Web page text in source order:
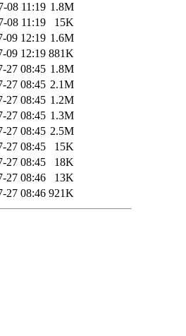
08 11:19 1.8M
08 11:19
15K
09 12:19 1.6M
09 12:19 881K
27 08:45 1.8M
27 08:45 2.1M
27 08:45 1.2M
27 08:45 1.3M
27 08:45 2.5M
27 08:45
15K
27 08:45
18K
27 08:46
13K
27 08:46 921K